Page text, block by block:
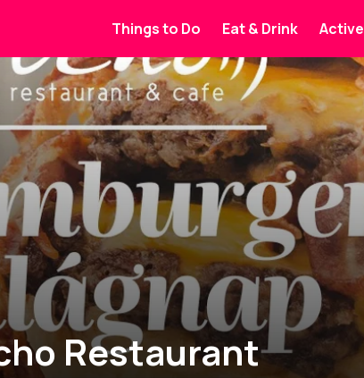
Things to Do Eat & Drink Active
Restaurant